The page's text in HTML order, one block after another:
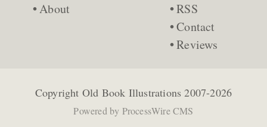
About
RSS
Contact
Reviews
Copyright Old Book Illustrations 2007-2026
Powered by ProcessWire CMS